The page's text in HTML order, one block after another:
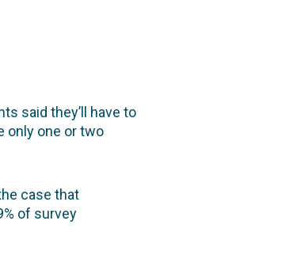
said they’ll have to
only one or two
case that
of survey